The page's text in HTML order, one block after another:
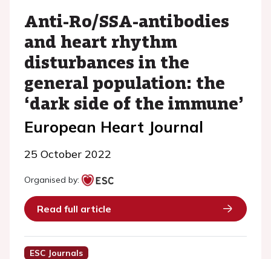
Anti-Ro/SSA-antibodies
and heart rhythm
disturbances in the
general population: the
‘dark side of the immune’
European Heart Journal
25 October 2022
Organised by:
Read full article
ESC Journals